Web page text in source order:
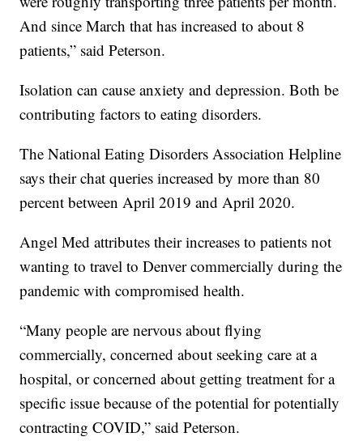
And since March that has increased to about 8
patients,” said Peterson.
Isolation can cause anxiety and depression. Both be
contributing factors to eating disorders.
The National Eating Disorders Association Helpline
says their chat queries increased by more than 80
percent between April 2019 and April 2020.
Angel Med attributes their increases to patients not
wanting to travel to Denver commercially during the
pandemic with compromised health.
“Many people are nervous about flying
commercially, concerned about seeking care at a
hospital, or concerned about getting treatment for a
specific issue because of the potential for potentially
contracting COVID,” said Peterson.